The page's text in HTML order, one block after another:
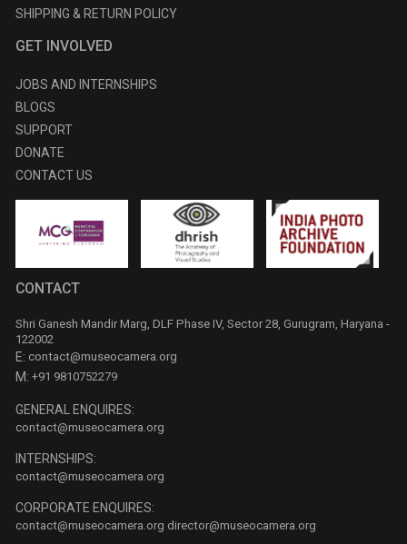
SHIPPING & RETURN POLICY
GET INVOLVED
JOBS AND INTERNSHIPS
BLOGS
SUPPORT
DONATE
CONTACT US
CONTACT
Shri Ganesh Mandir Marg, DLF Phase IV, Sector 28, Gurugram, Haryana -
122002
E: contact@museocamera.org
M: +91 9810752279
GENERAL ENQUIRES:
contact@museocamera.org
INTERNSHIPS:
contact@museocamera.org
CORPORATE ENQUIRES:
contact@museocamera.org director@museocamera.org